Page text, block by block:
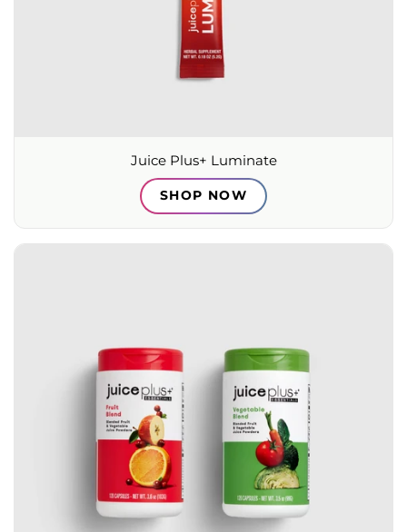
Juice Plus+ Luminate
SHOP NOW